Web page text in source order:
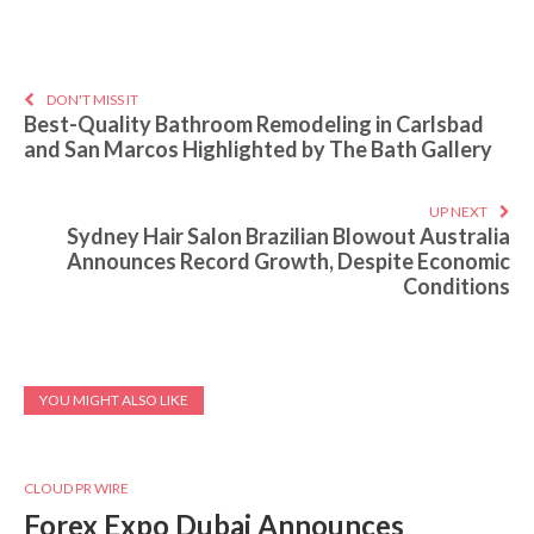
DON'T MISS IT
Best-Quality Bathroom Remodeling in Carlsbad
and San Marcos Highlighted by The Bath Gallery
UP NEXT
Sydney Hair Salon Brazilian Blowout Australia
Announces Record Growth, Despite Economic
Conditions
YOU MIGHT ALSO LIKE
CLOUD PR WIRE
Forex Expo Dubai Announces